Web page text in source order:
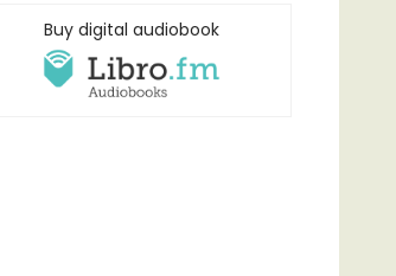
Buy digital audiobook